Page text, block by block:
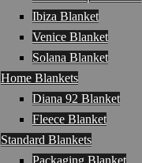
Ibiza Blanket
Venice Blanket
Solana Blanket
Home Blankets
Diana 92 Blanket
Fleece Blanket
Standard Blankets
Packaging Blanket